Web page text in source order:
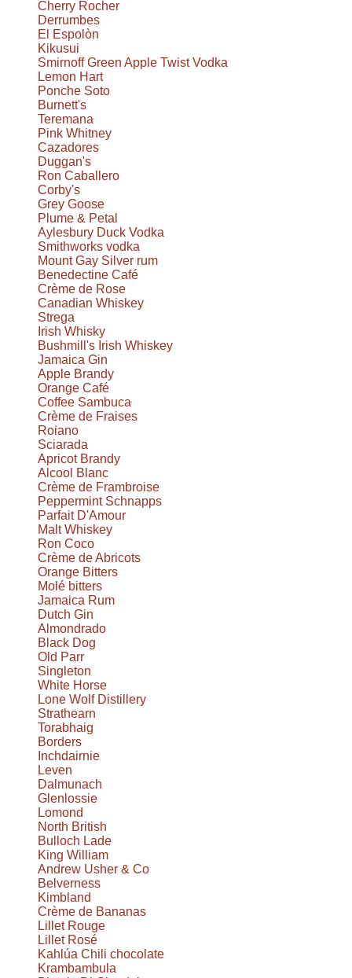
Cherry Rocher
Derrumbes
El Espolòn
Kikusui
Smirnoff Green Apple Twist Vodka
Lemon Hart
Ponche Soto
Burnett's
Teremana
Pink Whitney
Cazadores
Duggan's
Ron Caballero
Corby's
Grey Goose
Plume & Petal
Aylesbury Duck Vodka
Smithworks vodka
Mount Gay Silver rum
Benedectine Café
Crème de Rose
Canadian Whiskey
Strega
Irish Whisky
Bushmill's Irish Whiskey
Jamaica Gin
Apple Brandy
Orange Café
Coffee Sambuca
Crème de Fraises
Roiano
Sciarada
Apricot Brandy
Alcool Blanc
Crème de Frambroise
Peppermint Schnapps
Parfait D'Amour
Malt Whiskey
Ron Coco
Crème de Abricots
Orange Bitters
Molé bitters
Jamaica Rum
Dutch Gin
Almondrado
Black Dog
Old Parr
Singleton
White Horse
Lone Wolf Distillery
Strathearn
Torabhaig
Borders
Inchdairnie
Leven
Dalmunach
Glenlossie
Lomond
North British
Bulloch Lade
King William
Andrew Usher & Co
Belverness
Kimbland
Crème de Bananas
Lillet Rouge
Lillet Rosé
Kahlúa Chili chocolate
Krambambula